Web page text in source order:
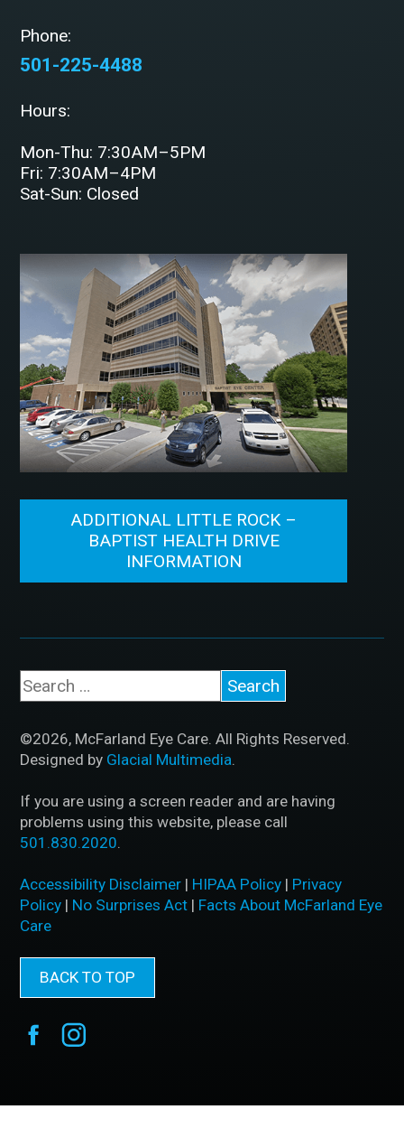
Phone:
501-225-4488
Hours:
Mon-Thu: 7:30AM–5PM
Fri: 7:30AM–4PM
Sat-Sun: Closed
ADDITIONAL LITTLE ROCK –
BAPTIST HEALTH DRIVE
INFORMATION
©2026, McFarland Eye Care. All Rights Reserved.
Designed by Glacial Multimedia
If you are using a screen reader and are having
problems using this website, please call
501.830.2020
Accessibility Disclaimer | HIPAA Policy | Privacy
Policy | No Surprises Act | Facts About McFarland Eye
Care
BACK TO TOP